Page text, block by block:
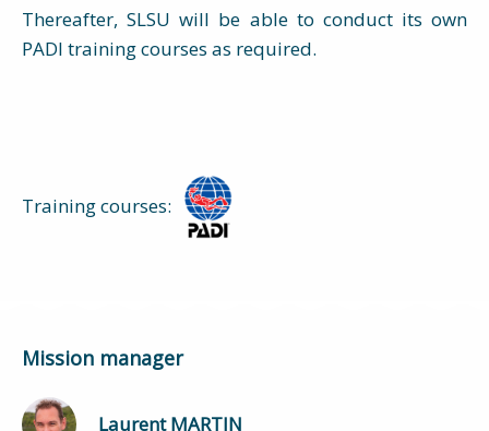
Thereafter, SLSU will be able to conduct its own
PADI training courses as required.
Training courses:
Mission manager
Laurent MARTIN